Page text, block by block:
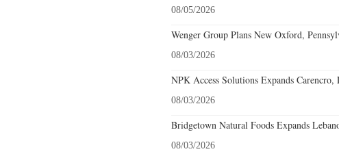
08/05/2026
Wenger Group Plans New Oxford,
08/03/2026
NPK Access Solutions Expands
08/03/2026
Bridgetown Natural Foods Expands
08/03/2026